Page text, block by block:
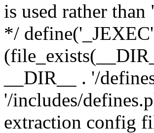
is used rather
*/
__DIR__ . '/
'/includes/
extraction config